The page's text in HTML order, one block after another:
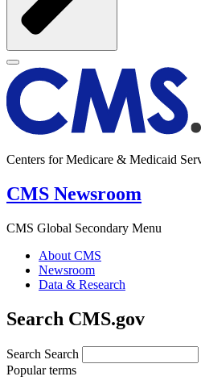
Centers for Medicare & Medicaid
CMS Newsroom
CMS Global Secondary Menu
About CMS
Newsroom
Data & Research
Search CMS.gov
Search Search
Popular terms